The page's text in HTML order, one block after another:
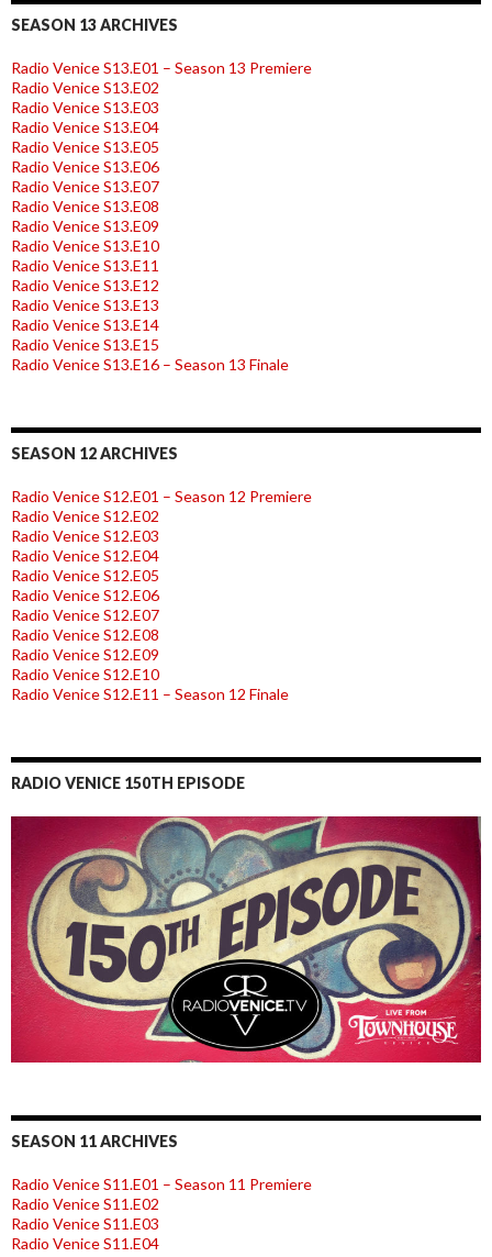
SEASON 13 ARCHIVES
Radio Venice S13.E01 – Season 13 Premiere
Radio Venice S13.E02
Radio Venice S13.E03
Radio Venice S13.E04
Radio Venice S13.E05
Radio Venice S13.E06
Radio Venice S13.E07
Radio Venice S13.E08
Radio Venice S13.E09
Radio Venice S13.E10
Radio Venice S13.E11
Radio Venice S13.E12
Radio Venice S13.E13
Radio Venice S13.E14
Radio Venice S13.E15
Radio Venice S13.E16 – Season 13 Finale
SEASON 12 ARCHIVES
Radio Venice S12.E01 – Season 12 Premiere
Radio Venice S12.E02
Radio Venice S12.E03
Radio Venice S12.E04
Radio Venice S12.E05
Radio Venice S12.E06
Radio Venice S12.E07
Radio Venice S12.E08
Radio Venice S12.E09
Radio Venice S12.E10
Radio Venice S12.E11 – Season 12 Finale
RADIO VENICE 150TH EPISODE
SEASON 11 ARCHIVES
Radio Venice S11.E01 – Season 11 Premiere
Radio Venice S11.E02
Radio Venice S11.E03
Radio Venice S11.E04